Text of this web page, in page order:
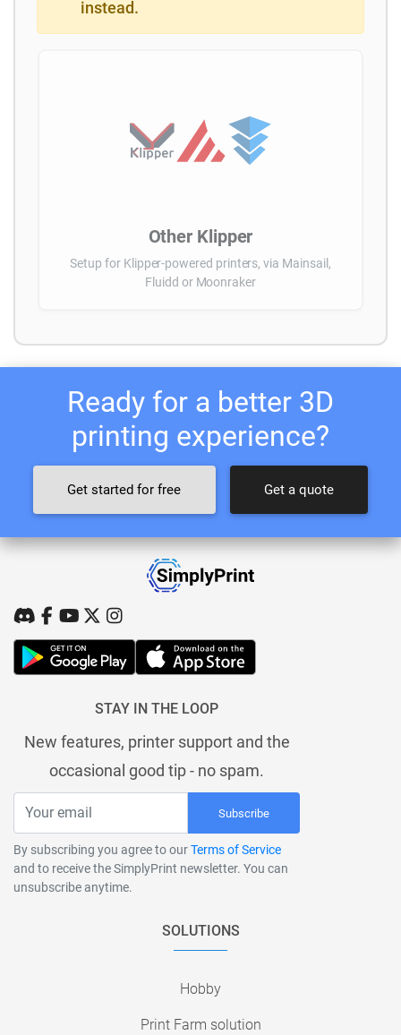
instead.
Other Klipper
Setup for Klipper-powered printers, via Mainsail,
Fluidd or Moonraker
Ready for a better 3D
printing experience?
Get started for free Get a quote
STAY IN THE LOOP
New features, printer support and the
occasional good tip - no spam.
Subscribe
By subscribing you agree to ourTerms of Service
and to receive the SimplyPrint newsletter. You can
unsubscribe anytime.
SOLUTIONS
Hobby
Print Farm solution